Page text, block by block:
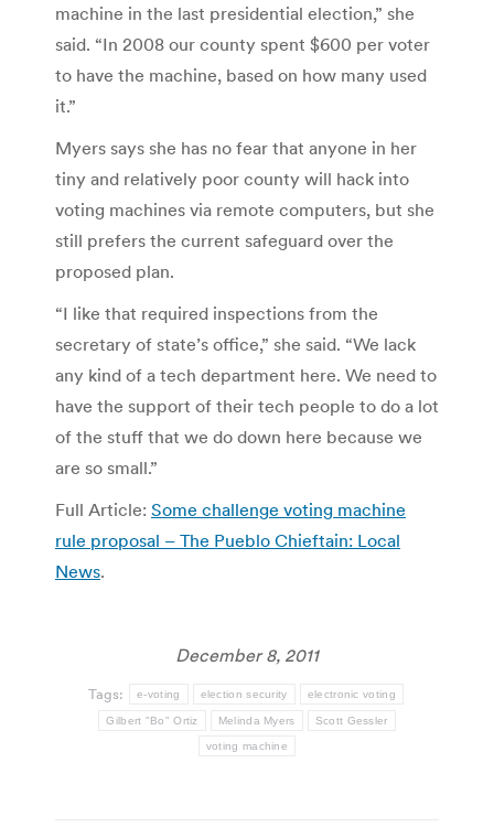
machine in the last presidential election,” she
said. “In 2008 our county spent $600 per voter
to have the machine, based on how many used
it.”
Myers says she has no fear that anyone in her
tiny and relatively poor county will hack into
voting machines via remote computers, but she
still prefers the current safeguard over the
proposed plan.
“I like that required inspections from the
secretary of state’s office,” she said. “We lack
any kind of a tech department here. We need to
have the support of their tech people to do a lot
of the stuff that we do down here because we
are so small.”
Full Article: Some challenge voting machine
rule proposal – The Pueblo Chieftain: Local
News.
December 8, 2011
Tags: e-voting election security electronic voting
Gilbert "Bo" Ortiz Melinda Myers Scott Gessler
voting machine